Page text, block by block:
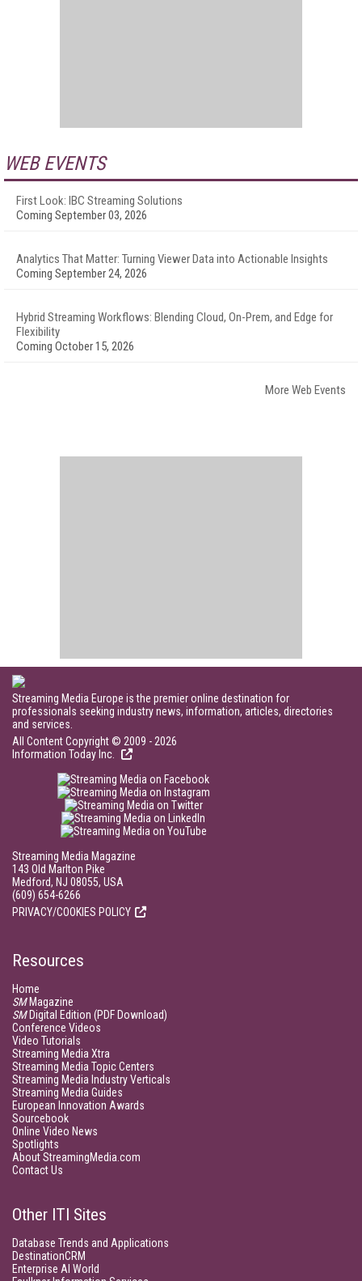
WEB EVENTS
First Look: IBC Streaming Solutions
Coming September 03, 2026
Analytics That Matter: Turning Viewer Data into Actionable Insights
Coming September 24, 2026
Hybrid Streaming Workflows: Blending Cloud, On-Prem, and Edge for
Flexibility
Coming October 15, 2026
More Web Events
Streaming Media Europe is the premier online destination for
professionals seeking industry news, information, articles, directories
and services.
All Content Copyright © 2009 - 2026
Information Today Inc.
Streaming Media Magazine
143 Old Marlton Pike
Medford, NJ 08055, USA
(609) 654-6266
PRIVACY/COOKIES POLICY
Resources
Home
SMMagazine
SMDigital Edition (PDF Download)
Conference Videos
Video Tutorials
Streaming Media Xtra
Streaming Media Topic Centers
Streaming Media Industry Verticals
Streaming Media Guides
European Innovation Awards
Sourcebook
Online Video News
Spotlights
About StreamingMedia.com
Contact Us
Other ITI Sites
Database Trends and Applications
DestinationCRM
Enterprise AI World